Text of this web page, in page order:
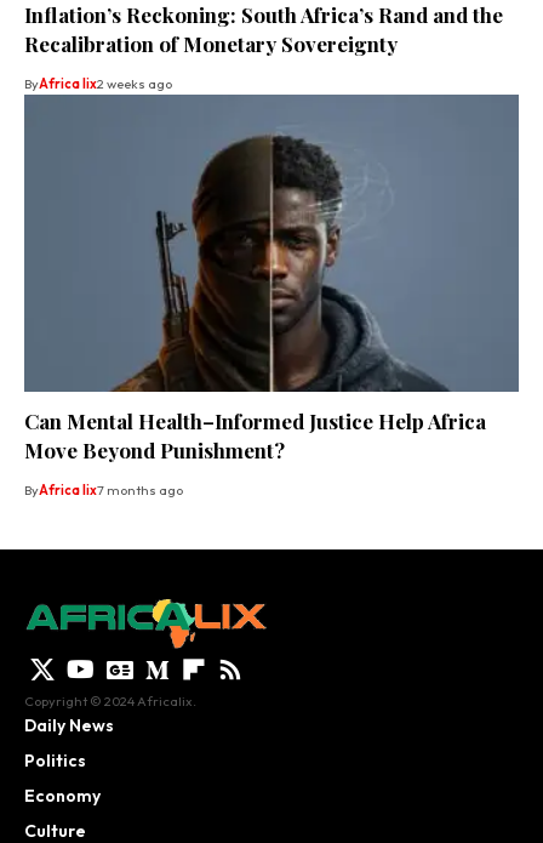
Inflation’s Reckoning: South Africa’s Rand and the
Recalibration of Monetary Sovereignty
ByAfrica lix2 weeks ago
Can Mental Health–Informed Justice Help Africa
Move Beyond Punishment?
ByAfrica lix7 months ago
Copyright © 2024 Africalix.
Daily News
Politics
Economy
Culture